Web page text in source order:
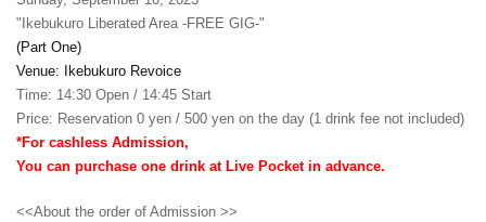
"Ikebukuro Liberated Area -FREE GIG-"
(Part One)
Venue: Ikebukuro Revoice
Time: 14:30 Open / 14:45 Start
Price: Reservation 0 yen / 500 yen on the day (1 drink fee not included)
*For cashless Admission,
You can purchase one drink at Live Pocket in advance.
<<About the order of Admission >>